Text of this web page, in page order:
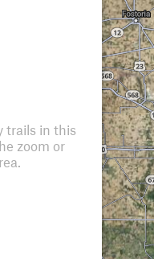
trails in this
zoom or